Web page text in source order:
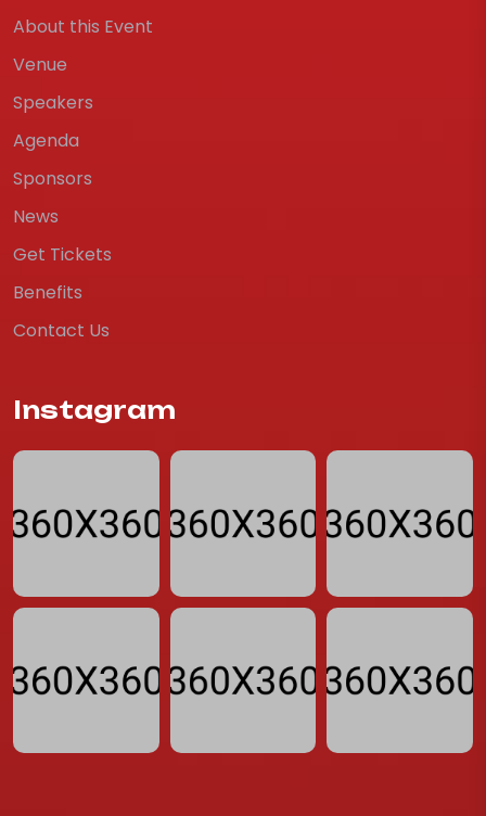
About this Event
Venue
Speakers
Agenda
Sponsors
News
Get Tickets
Benefits
Contact Us
Instagram